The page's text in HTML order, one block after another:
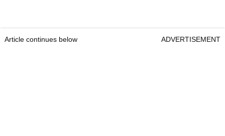
Article continues below ADVERTISEMENT